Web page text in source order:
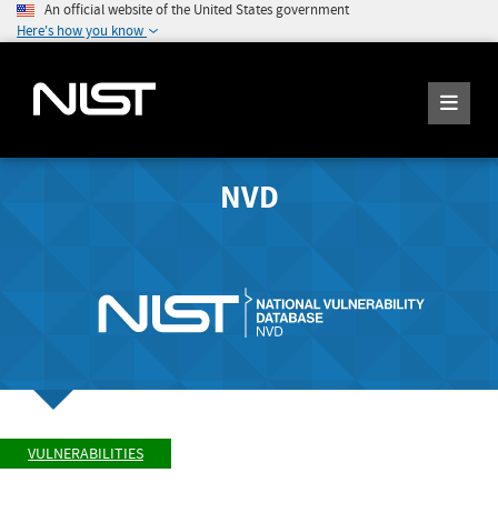
An official website of the United States government
Here's how you know
NVD
VULNERABILITIES